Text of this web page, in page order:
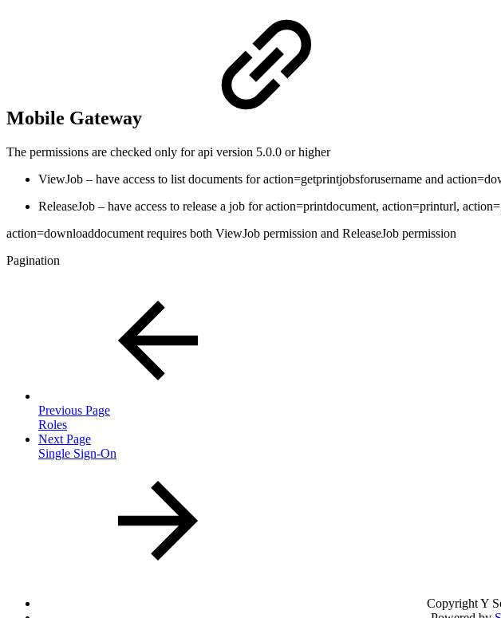
Mobile Gateway
The permissions are checked only for api version 5.0.0 or higher
ViewJob – have access to list documents for action=getprintjobsforusername and
ReleaseJob – have access to release a job for action=printdocument, action=printurl,
action=downloaddocument requires both ViewJob permission and ReleaseJob permission
Pagination
Previous Page
Roles
Next Page
Single Sign-On
Copyright Y